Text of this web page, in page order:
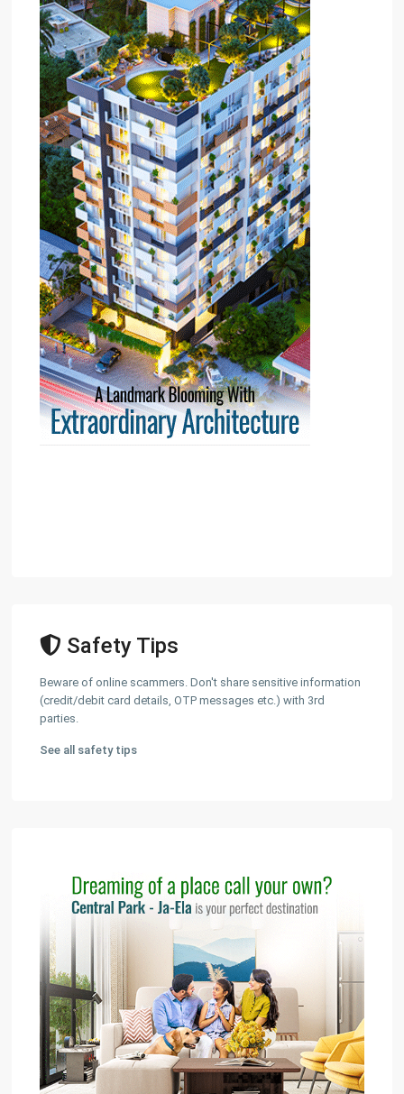
Safety Tips
Beware of online scammers. Don't share sensitive information
(credit/debit card details, OTP messages etc.) with 3rd
parties.
See all safety tips